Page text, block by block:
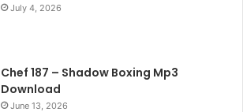
July 4, 2026
Chef 187 – Shadow Boxing Mp3
Download
June 13, 2026